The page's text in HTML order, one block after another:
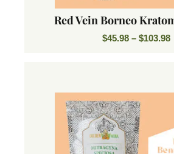
Red Vein Borneo
$45.98 – $103.98